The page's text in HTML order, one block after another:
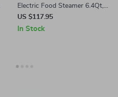
Electric Food Steamer 6.4Qt,
2-Tier Vegetable Steamer
with Timer & Keep Warm
US $117.95
In Stock